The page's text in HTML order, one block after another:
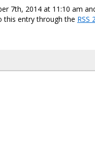
7th, 2014 at 11:10 am
this entry through the RSS